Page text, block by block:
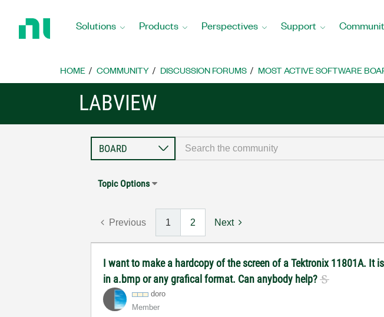
Home
Solutions Products Perspectives Support
HOME COMMUNITY DISCUSSION FORUMS MOST ACTIVE SOFTWARE
LABVIEW
Topic Options
Previous 1 2 Next
I want to make a hardcopy of the screen of a Tektronix 11801A. It
in a.bmp or any grafical format. Can anybody help?
doro
Member